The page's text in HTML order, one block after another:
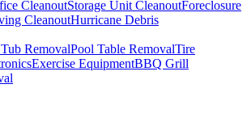
CleanoutStorage Unit CleanoutForeclosure
CleanoutHurricane Debris
RemovalPool Table RemovalTire
Exercise EquipmentBBQ Grill